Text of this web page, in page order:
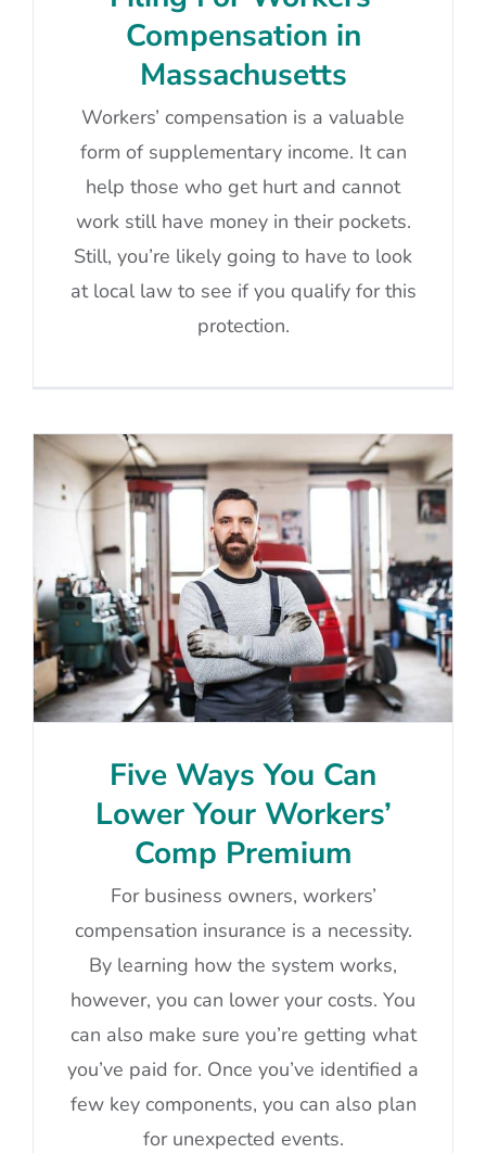
Compensation in
Massachusetts
Workers’ compensation is a valuable
form of supplementary income. It can
help those who get hurt and cannot
work still have money in their pockets.
Still, you’re likely going to have to look
at local law to see if you qualify for this
protection.
Five Ways You Can
Lower Your Workers’
Comp Premium
For business owners, workers’
compensation insurance is a necessity.
By learning how the system works,
however, you can lower your costs. You
can also make sure you’re getting what
you’ve paid for. Once you’ve identified a
few key components, you can also plan
for unexpected events.